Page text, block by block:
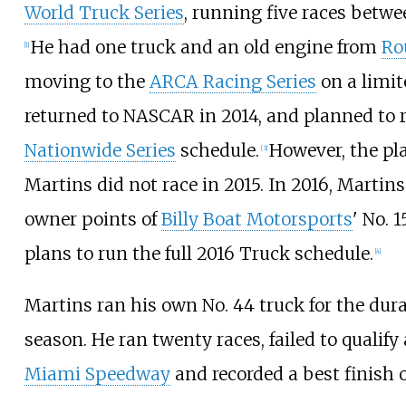
World Truck Series, running five races
[1] He had one truck and an old engine from
moving to the ARCA Racing Series on a
returned to NASCAR in 2014, and planned
Nationwide Series schedule. [3] However, the
Martins did not race in 2015. In 2016,
owner points ofBilly Boat Motorsports' No.
plans to run the full 2016 Truck schedule. [4]
Martins ran his own No. 44 truck for the
season. He ran twenty races, failed to
Miami Speedwayand recorded a best finish